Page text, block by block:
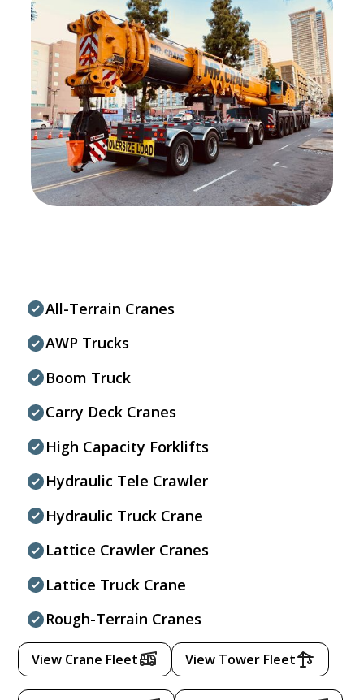
All-Terrain Cranes
AWP Trucks
Boom Truck
Carry Deck Cranes
High Capacity Forklifts
Hydraulic Tele Crawler
Hydraulic Truck Crane
Lattice Crawler Cranes
Lattice Truck Crane
Rough-Terrain Cranes
View Crane Fleet View Tower Fleet